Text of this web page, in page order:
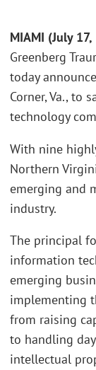
MIAMI (July
Greenberg
today
Corner, Va., to
technology
With nine
Northern
emerging and
industry.
The principal
information
emerging
implementing
from raising
to handling
intellectual